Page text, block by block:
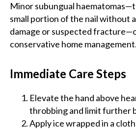
Minor subungual
small portion of the nail without
damage or suspected
conservative home management.
Immediate Care Steps
Elevate the hand above
throbbing and limit further
Apply ice wrapped in a